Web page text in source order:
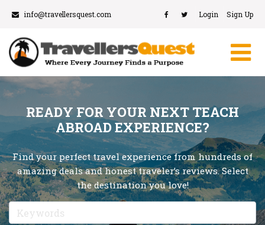
info@travellersquest.com Login Sign Up
READY FOR YOUR NEXT TEACH
ABROAD EXPERIENCE?
Find your perfect travel experience from hundreds of
amazing deals and honest traveler’s reviews. Select
the destination you love!